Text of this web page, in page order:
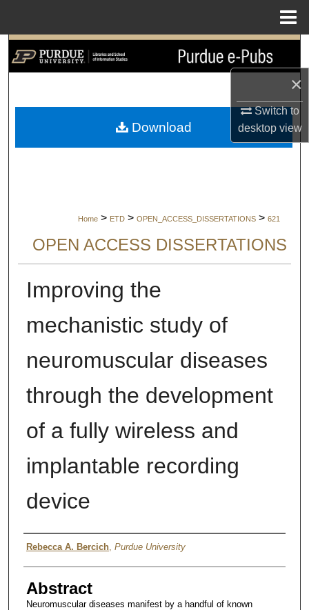
×
Switch to
desktopview
Search
My Account
Home > ETD > OPEN_ACCESS_DISSERTATIONS > 621
OPEN ACCESS DISSERTATIONS
Improving the
mechanistic study of
neuromuscular diseases
through the development
of a fully wireless and
implantable recording
device
Author
Rebecca A. Bercich, Purdue University
Abstract
Neuromuscular diseases manifest by a handful of known
Download